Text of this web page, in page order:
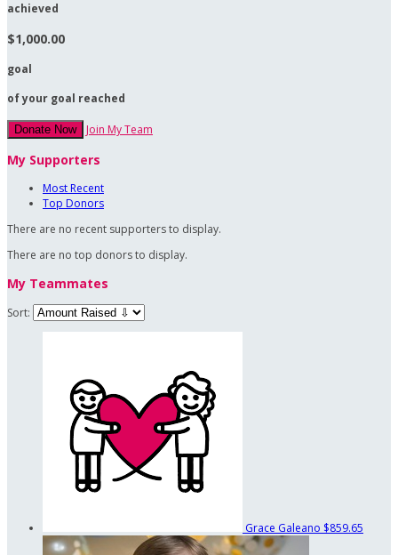
achieved
$1,000.00
goal
of your goal reached
Donate Now Join My Team
My Supporters
Most Recent
Top Donors
There are no recent supporters to display.
There are no top donors to display.
My Teammates
Sort:
Grace Galeano $859.65